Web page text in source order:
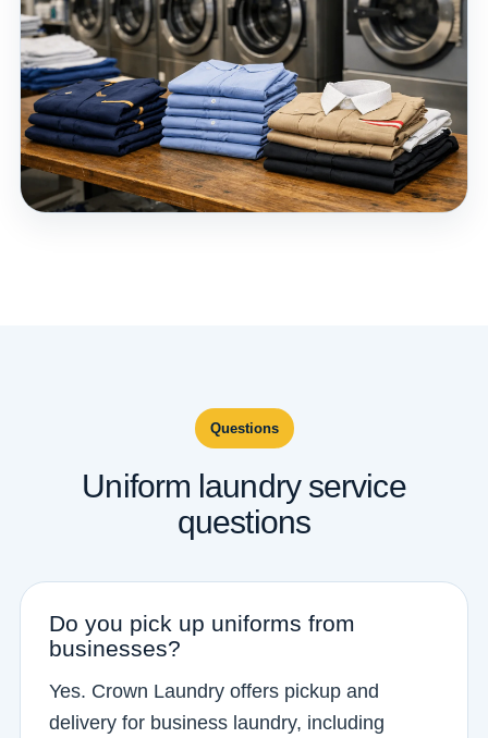
Questions
Uniform laundry service
questions
Do you pick up uniforms from
businesses?
Yes. Crown Laundry offers pickup and
delivery for business laundry, including